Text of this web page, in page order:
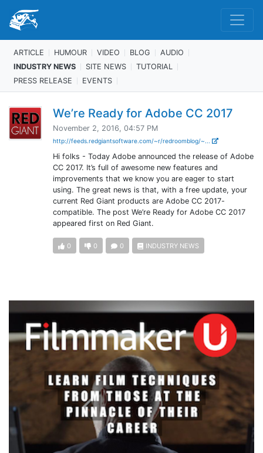
ARTICLE HUMOUR VIDEO BLOG
AUDIO
INDUSTRY NEWS
SITE NEWS
TUTORIAL
PRESS RELEASE
EVENTS
We’re Ready for Adobe CC 2017
November 2, 2016, 04:57 PM
http://feeds.redgiantsoftware.com/~r/redroomblog/~...
Hi folks - Today Adobe announced the release of Adobe
CC 2017. It’s full of awesome new features and
improvements that we know you are eager to start
using. The great news is that, with a free update, your
current Red Giant products are Adobe CC 2017-
compatible. The post We’re Ready for Adobe CC 2017
appeared first on Red Giant.
0 0 0 INDUSTRY NEWS